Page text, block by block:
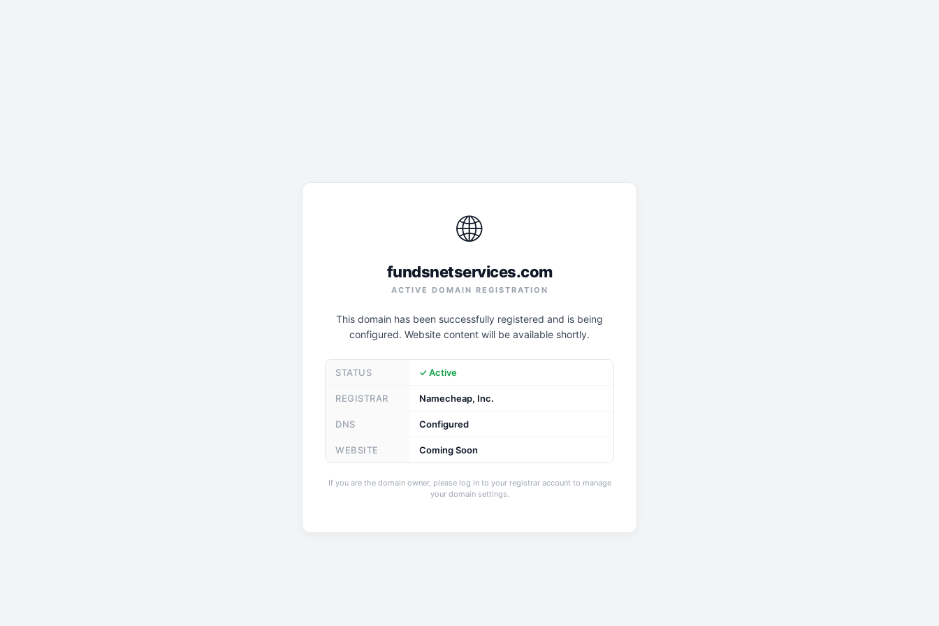
🌐
fundsnetservices.com
ACTIVE DOMAIN REGISTRATION
This domain has been successfully registered and is being
configured. Website content will be available shortly.
STATUS ✓ Active
REGISTRAR Namecheap, Inc.
DNS Configured
WEBSITE Coming Soon
If you are the domain owner, please log in to your registrar account to manage
your domain settings.